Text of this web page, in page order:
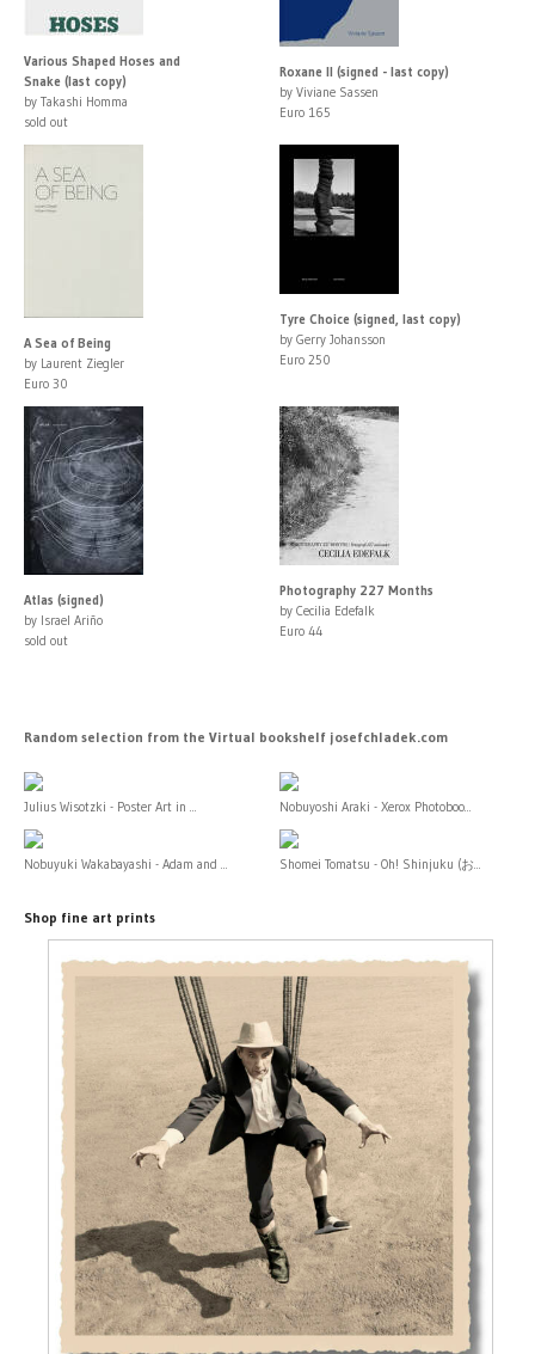
Various Shaped Hoses and
Snake (last copy)
by Takashi Homma
sold out
Roxane II (signed - last copy)
by Viviane Sassen
Euro 165
A Sea of Being
by Laurent Ziegler
Euro 30
Tyre Choice (signed, last copy)
by Gerry Johansson
Euro 250
Atlas (signed)
by Israel Ariño
sold out
Photography 227 Months
by Cecilia Edefalk
Euro 44
Random selection from the Virtual bookshelf josefchladek.com
Julius Wisotzki - Poster Art in ... Nobuyoshi Araki - Xerox Photoboo...
Nobuyuki Wakabayashi - Adam and ... Shomei Tomatsu - Oh! Shinjuku (お...
Shop fine art prints